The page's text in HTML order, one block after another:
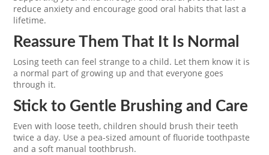
reduce anxiety and encourage good oral habits that last a
lifetime.
Reassure Them That It Is Normal
Losing teeth can feel strange to a child. Let them know it is
a normal part of growing up and that everyone goes
through it.
Stick to Gentle Brushing and Care
Even with loose teeth, children should brush their teeth
twice a day. Use a pea-sized amount of fluoride toothpaste
and a soft manual toothbrush.